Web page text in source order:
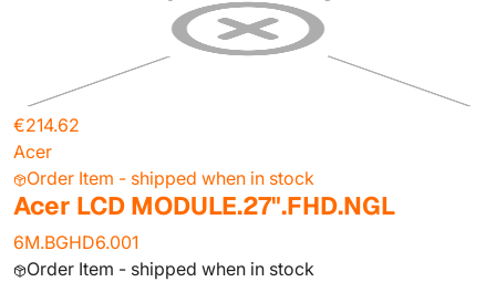
€214.62
Acer
Order Item - shipped when in stock
Acer LCD MODULE.27".FHD.NGL
6M.BGHD6.001
Order Item - shipped when in stock